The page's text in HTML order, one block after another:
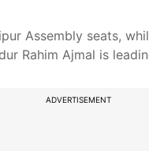
Assembly seats,
Rahim Ajmal is
ADVERTISEMENT